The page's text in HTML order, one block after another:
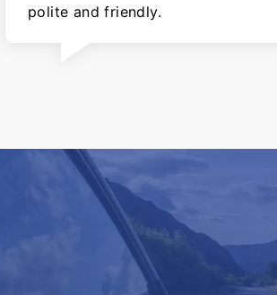
polite and friendly.